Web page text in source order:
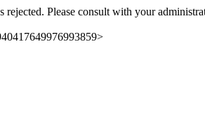
rejected. Please consult with your